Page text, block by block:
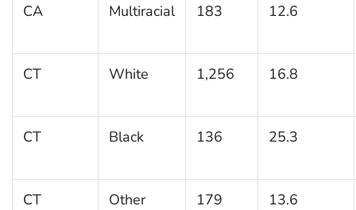
CA Multiracial 183 12.6
CT White 1,256 16.8
CT Black 136 25.3
CT Other 179 13.6